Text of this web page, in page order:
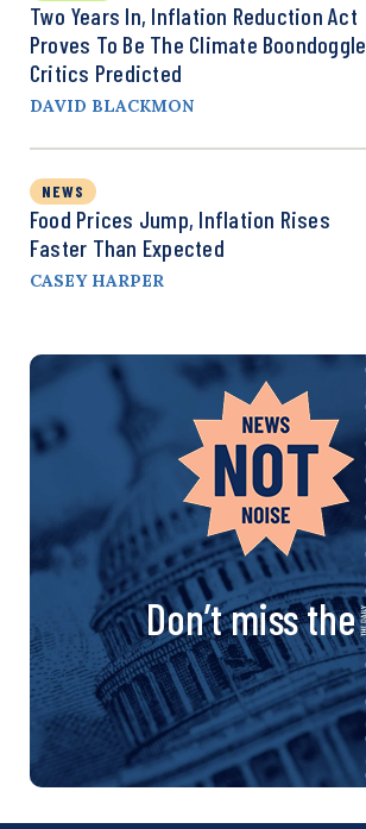
Two Years In, Inflation Reduction Act
Proves To Be The Climate Boondoggle
Critics Predicted
DAVID BLACKMON
NEWS
Food Prices Jump, Inflation Rises
Faster Than Expected
CASEY HARPER
Don’t miss the